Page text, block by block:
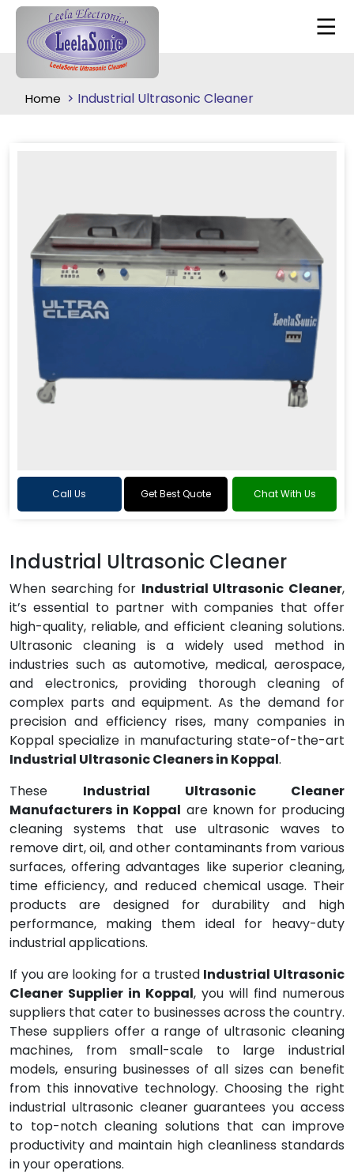
Home Industrial Ultrasonic Cleaner
Call Us Get Best Quote Chat With Us
Industrial Ultrasonic Cleaner
When searching for Industrial Ultrasonic Cleaner,
it’s essential to partner with companies that offer
high-quality, reliable, and efficient cleaning solutions.
Ultrasonic cleaning is a widely used method in
industries such as automotive, medical, aerospace,
and electronics, providing thorough cleaning of
complex parts and equipment. As the demand for
precision and efficiency rises, many companies in
Koppal specialize in manufacturing state-of-the-art
Industrial Ultrasonic Cleaners in Koppal.
These Industrial Ultrasonic Cleaner
Manufacturers in Koppal are known for producing
cleaning systems that use ultrasonic waves to
remove dirt, oil, and other contaminants from various
surfaces, offering advantages like superior cleaning,
time efficiency, and reduced chemical usage. Their
products are designed for durability and high
performance, making them ideal for heavy-duty
industrial applications.
If you are looking for a trusted Industrial Ultrasonic
Cleaner Supplier in Koppal, you will find numerous
suppliers that cater to businesses across the country.
These suppliers offer a range of ultrasonic cleaning
machines, from small-scale to large industrial
models, ensuring businesses of all sizes can benefit
from this innovative technology. Choosing the right
industrial ultrasonic cleaner guarantees you access
to top-notch cleaning solutions that can improve
productivity and maintain high cleanliness standards
in your operations.